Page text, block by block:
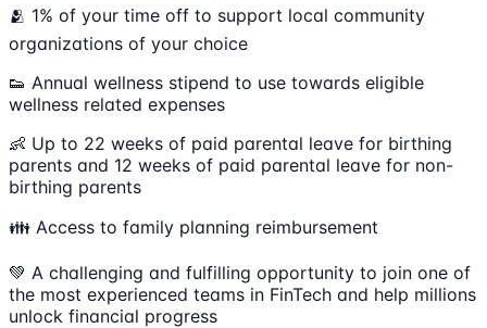
🫂 1% of your time off to support local community
organizations of your choice
👟 Annual wellness stipend to use towards eligible
wellness related expenses
👶 Up to 22 weeks of paid parental leave for birthing
parents and 12 weeks of paid parental leave for non-
birthing parents
👪 Access to family planning reimbursement
💚 A challenging and fulfilling opportunity to join one of
the most experienced teams in FinTech and help millions
unlock financial progress